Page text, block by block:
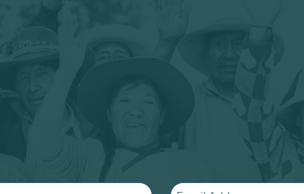
Email